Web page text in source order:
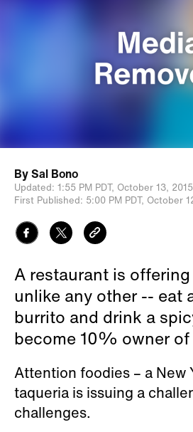
BySal Bono
Updated: 1:55 PM PDT, October 13, 2015
First Published: 5:00 PM PDT, October
A restaurant is
unlike any other -- eat
burrito and drink a
become 10% owner
Attention foodies – a New
taqueria is issuing a
challenges.